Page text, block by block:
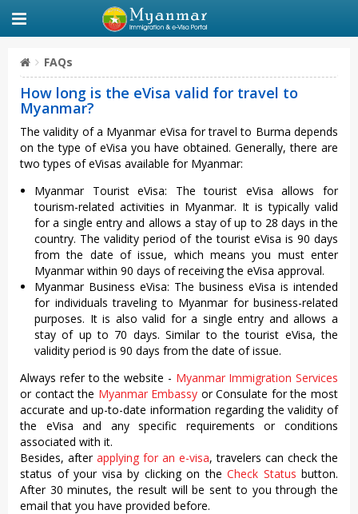
FAQs
How long is the eVisa valid for travel to
Myanmar?
The validity of a Myanmar eVisa for travel to Burma depends
on the type of eVisa you have obtained. Generally, there are
two types of eVisas available for Myanmar:
Myanmar Tourist eVisa: The tourist eVisa allows for
tourism-related activities in Myanmar. It is typically valid
for a single entry and allows a stay of up to 28 days in the
country. The validity period of the tourist eVisa is 90 days
from the date of issue, which means you must enter
Myanmar within 90 days of receiving the eVisa approval.
Myanmar Business eVisa: The business eVisa is intended
for individuals traveling to Myanmar for business-related
purposes. It is also valid for a single entry and allows a
stay of up to 70 days. Similar to the tourist eVisa, the
validity period is 90 days from the date of issue.
Always refer to the website - Myanmar Immigration Services
or contact the Myanmar Embassy or Consulate for the most
accurate and up-to-date information regarding the validity of
the eVisa and any specific requirements or conditions
associated with it.
Besides, after applying for an e-visa, travelers can check the
status of your visa by clicking on the Check Status button.
After 30 minutes, the result will be sent to you through the
email that you have provided before.